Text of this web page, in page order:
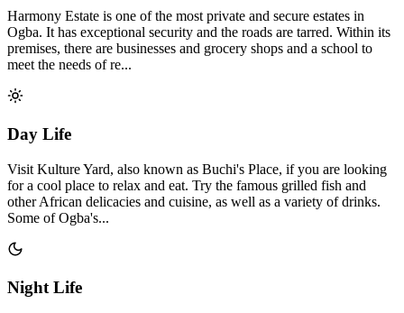
Harmony Estate is one of the most private and secure estates in
Ogba. It has exceptional security and the roads are tarred. Within its
premises, there are businesses and grocery shops and a school to
meet the needs of re...
Day Life
Visit Kulture Yard, also known as Buchi's Place, if you are looking
for a cool place to relax and eat. Try the famous grilled fish and
other African delicacies and cuisine, as well as a variety of drinks.
Some of Ogba's...
Night Life